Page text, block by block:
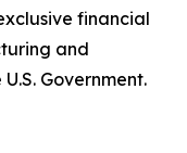
financial
and
Government.